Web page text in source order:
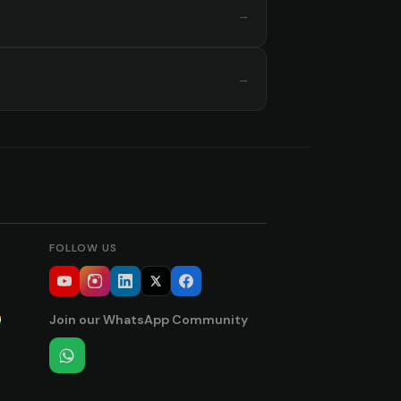
→
→
FOLLOW US
Join our WhatsApp Community